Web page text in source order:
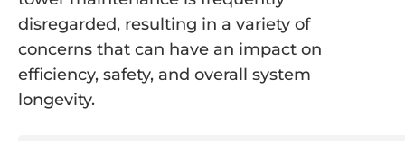
disregarded, resulting in a variety of
concerns that can have an impact on
efficiency, safety, and overall system
longevity.